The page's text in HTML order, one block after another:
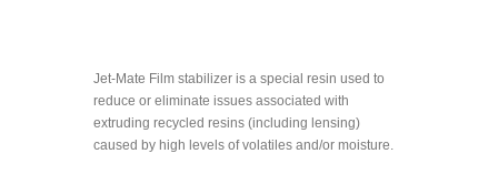
Jet-Mate Film stabilizer is a special resin used to
reduce or eliminate issues associated with
extruding recycled resins (including lensing)
caused by high levels of volatiles and/or moisture.